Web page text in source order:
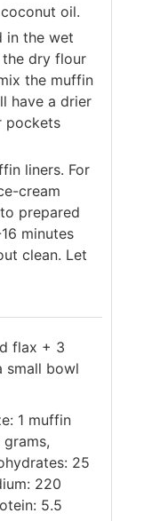
oil.
in the wet
dry flour
the muffin
have a drier
pockets
liners. For
cream
prepared
minutes
clean. Let
flax + 3
small bowl
1 muffin
grams,
25
220
5.5